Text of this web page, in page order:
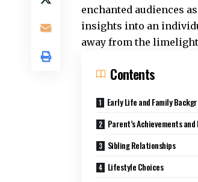
enchanted audiences
insights into an
away from the
Contents
Early Life and Family
Parent’s Achievements
Sibling Relationships
Lifestyle Choices